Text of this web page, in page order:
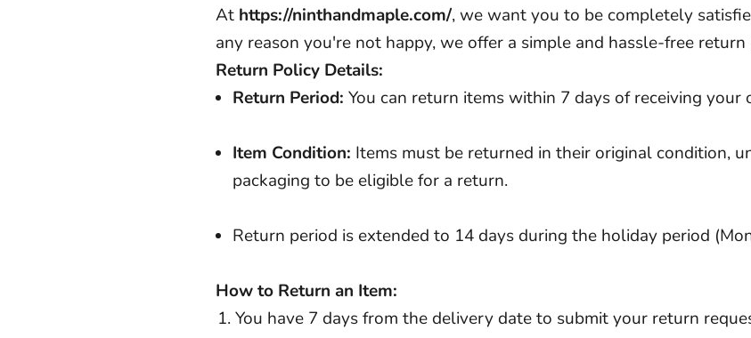
At https://ninthandmaple.com/, we want you to be completely
any reason you're not happy, we offer a simple and hassle-free return
Return Policy Details:
Return Period: You can return items within 7 days of receiving your
Item Condition: Items must be returned in their original condition,
packaging to be eligible for a return.
Return period is extended to 14 days during the holiday period
How to Return an Item:
You have 7 days from the delivery date to submit your return